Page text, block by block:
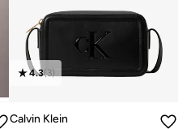
4.3(3)
Calvin Klein